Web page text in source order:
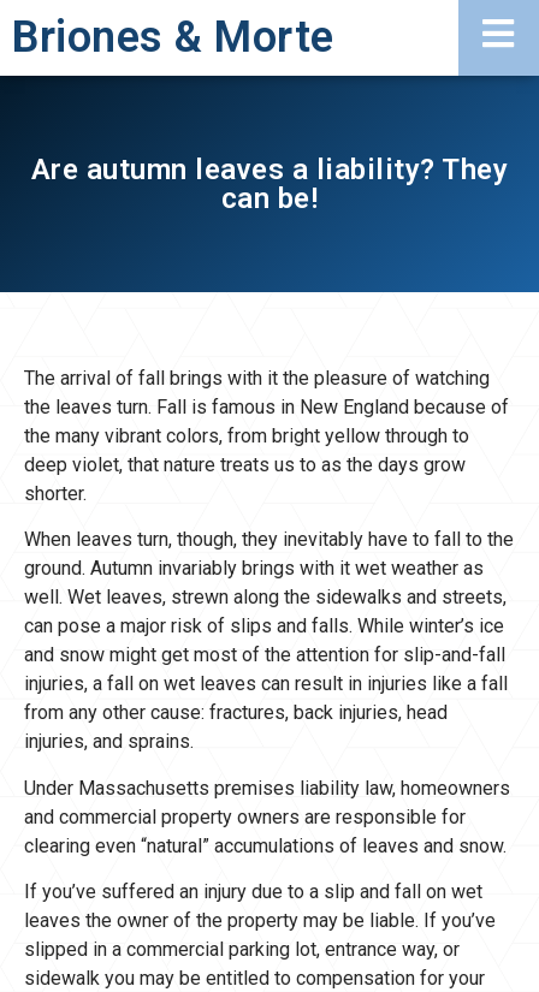
Briones & Morte
Are autumn leaves a liability? They
can be!
The arrival of fall brings with it the pleasure of watching
the leaves turn. Fall is famous in New England because of
the many vibrant colors, from bright yellow through to
deep violet, that nature treats us to as the days grow
shorter.
When leaves turn, though, they inevitably have to fall to the
ground. Autumn invariably brings with it wet weather as
well. Wet leaves, strewn along the sidewalks and streets,
can pose a major risk of slips and falls. While winter’s ice
and snow might get most of the attention for slip-and-fall
injuries, a fall on wet leaves can result in injuries like a fall
from any other cause: fractures, back injuries, head
injuries, and sprains.
Under Massachusetts premises liability law, homeowners
and commercial property owners are responsible for
clearing even “natural” accumulations of leaves and snow.
If you’ve suffered an injury due to a slip and fall on wet
leaves the owner of the property may be liable. If you’ve
slipped in a commercial parking lot, entrance way, or
sidewalk you may be entitled to compensation for your